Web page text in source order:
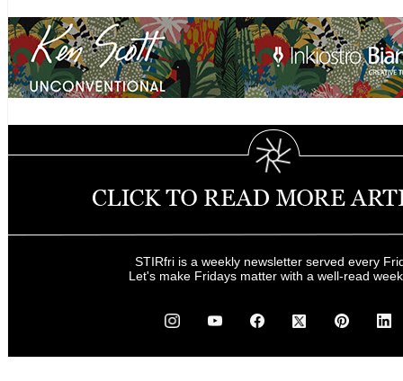
STIRfri is a weekly newsletter served every
Let's make Fridays matter with a well-read